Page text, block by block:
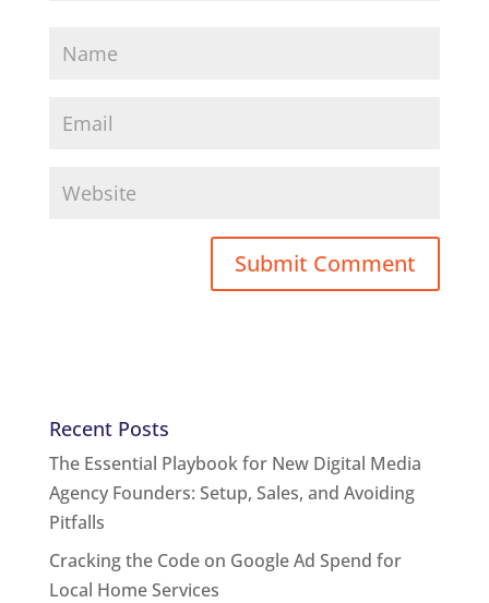
Recent Posts
The Essential Playbook for New Digital Media
Agency Founders: Setup, Sales, and Avoiding
Pitfalls
Cracking the Code on Google Ad Spend for
Local Home Services